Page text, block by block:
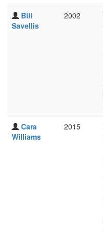
Bill
Savellis
2002
Cara
Williams
2015